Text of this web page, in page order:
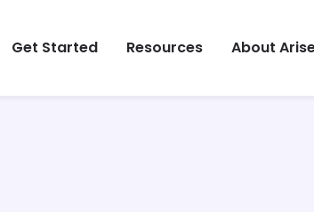
Get Started Resources About